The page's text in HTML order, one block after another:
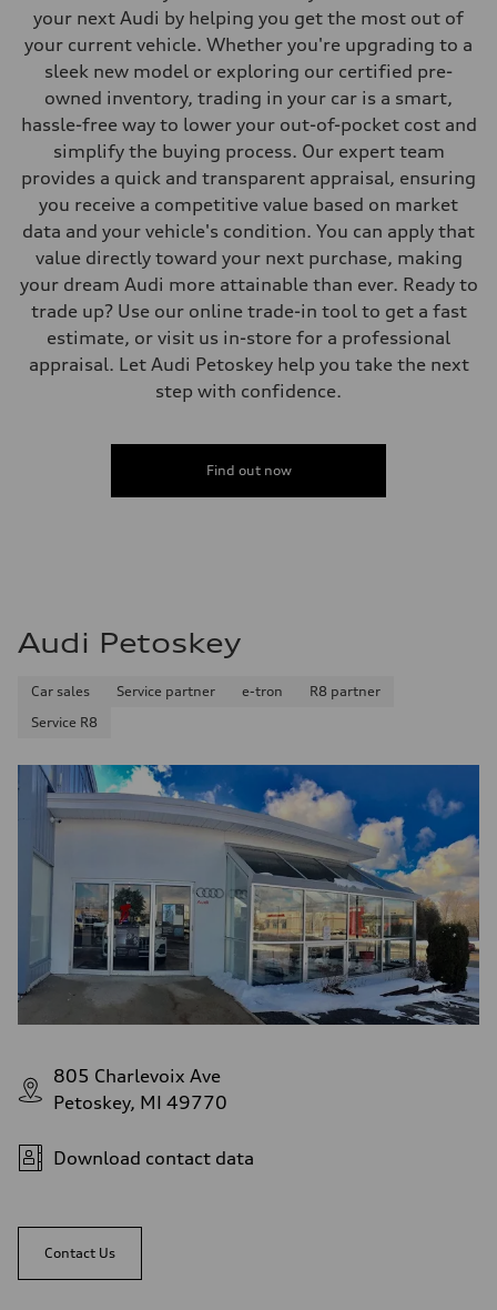
Steering
—
Weights
Unladen weight
Gross weight limit
—
Volumes
Luggage compartment
—
Fuel tank (approx.)
16.4 gal
Performance data
Top speed
130 mph
Acceleration 0-100 km/h
5.5 seconds
Fuel consumption
Fuel
Regular/Unleaded
Fuel consumption - city
your next Audi by helping you get the most out of
your current vehicle. Whether you're upgrading to a
sleek new model or exploring our certified pre-
owned inventory, trading in your car is a smart,
hassle-free way to lower your out-of-pocket cost and
simplify the buying process. Our expert team
provides a quick and transparent appraisal, ensuring
you receive a competitive value based on market
data and your vehicle's condition. You can apply that
value directly toward your next purchase, making
your dream Audi more attainable than ever. Ready to
trade up? Use our online trade-in tool to get a fast
estimate, or visit us in-store for a professional
appraisal. Let Audi Petoskey help you take the next
step with confidence.
Find out now
Audi Petoskey
Car sales Service partner e-tron
R8 partner
Service R8
805 Charlevoix Ave
Petoskey, MI 49770
Download contact data
Contact Us